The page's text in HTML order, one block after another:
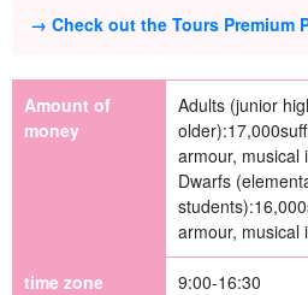
→ Check out the Tours Premium
Amount of
money
Adults (junior
older):17,000
armour, musical
Dwarfs
students):16,000
armour, musical
time zone 9:00-16:30